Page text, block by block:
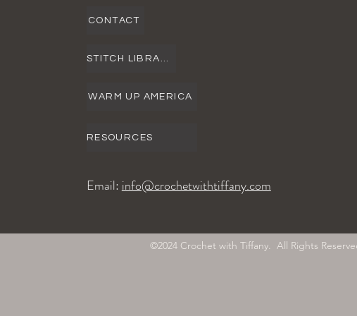
Email:info@crochetwithtiffany.com
CONTACT
WARM UP AMERICA
STITCH LIBRARY
RESOURCES
©2024 Crochet with Tiffany. All Rights